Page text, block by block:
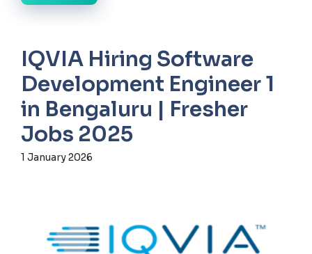
IQVIA Hiring Software
Development Engineer 1
in Bengaluru | Fresher
Jobs 2025
1 January 2026